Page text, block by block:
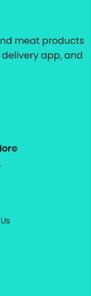
meat products
delivery app, and